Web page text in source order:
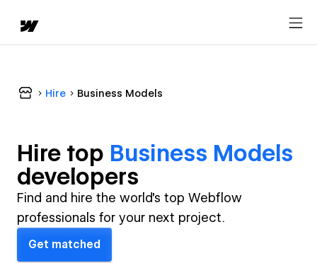
Hire Business Models
Hire top Business Models
developers
Find and hire the world's top Webflow
professionals for your next project.
Get matched